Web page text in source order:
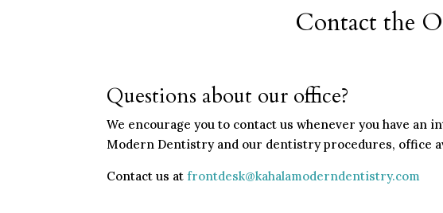
Contact the
Questions about our office?
We encourage you to contact us whenever you have an
Modern Dentistry and our dentistry procedures, office
Contact us atfrontdesk@kahalamoderndentistry.com